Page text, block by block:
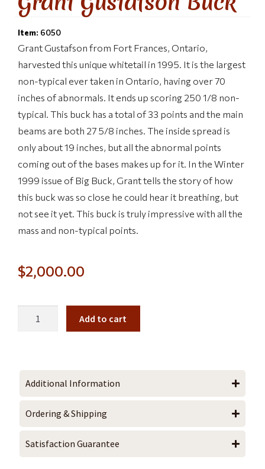
Item: 6050
Grant Gustafson from Fort Frances, Ontario,
harvested this unique whitetail in 1995. It is the largest
non-typical ever taken in Ontario, having over 70
inches of abnormals. It ends up scoring 250 1/8 non-
typical. This buck has a total of 33 points and the main
beams are both 27 5/8 inches. The inside spread is
only about 19 inches, but all the abnormal points
coming out of the bases makes up for it. In the Winter
1999 issue of Big Buck, Grant tells the story of how
this buck was so close he could hear it breathing, but
not see it yet. This buck is truly impressive with all the
mass and non-typical points.
$2,000.00
Add to cart
Additional Information
Ordering & Shipping
Satisfaction Guarantee